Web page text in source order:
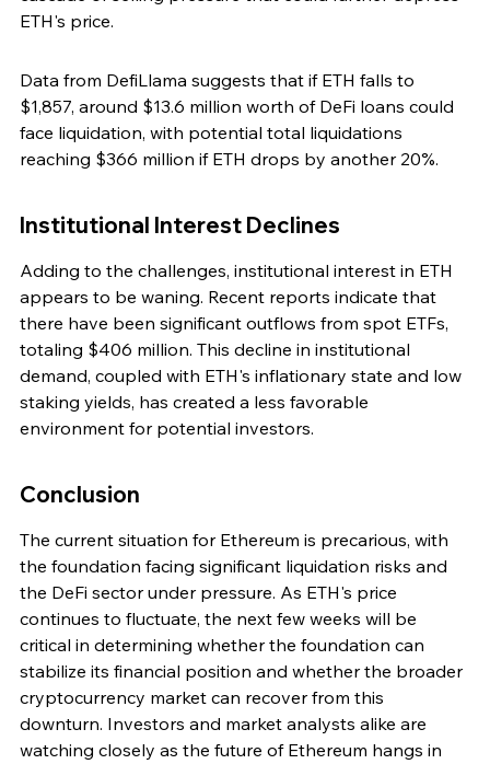
ETH's price.
Data from DefiLlama suggests that if ETH falls to
$1,857, around $13.6 million worth of DeFi loans could
face liquidation, with potential total liquidations
reaching $366 million if ETH drops by another 20%.
Institutional Interest Declines
Adding to the challenges, institutional interest in ETH
appears to be waning. Recent reports indicate that
there have been significant outflows from spot ETFs,
totaling $406 million. This decline in institutional
demand, coupled with ETH's inflationary state and low
staking yields, has created a less favorable
environment for potential investors.
Conclusion
The current situation for Ethereum is precarious, with
the foundation facing significant liquidation risks and
the DeFi sector under pressure. As ETH's price
continues to fluctuate, the next few weeks will be
critical in determining whether the foundation can
stabilize its financial position and whether the broader
cryptocurrency market can recover from this
downturn. Investors and market analysts alike are
watching closely as the future of Ethereum hangs in